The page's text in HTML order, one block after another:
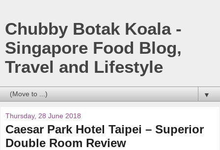
Chubby Botak Koala -
Singapore Food Blog,
Travel and Lifestyle
▼
Thursday, 28 June 2018
Caesar Park Hotel Taipei – Superior
Double Room Review